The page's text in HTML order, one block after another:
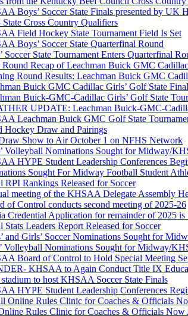
Boys’ Soccer State Finals presented by UK
State Cross Country Qualifiers
Field Hockey State Tournament Field Is Set
Boys’ Soccer State Quarterfinal Round
Soccer State Tournament Enters Quarterfinal
Round Recap of Leachman Buick GMC
Round Results: Leachman Buick GMC
Buick GMC Cadillac Girls’ Golf State
Buick-GMC-Cadillac Girls’ Golf State
UPDATE: Leachman Buick-GMC-
Leachman Buick GMC Golf State
Hockey Draw and Pairings
Show to Air October 1 on NFHS Network
Volleyball Nominations Sought for Midway/
HYPE Student Leadership Conferences
Sought For Midway Football Student
RPI Rankings Released for Soccer
meeting of the KHSAA Delegate Assembly
of Control conducts second meeting of 2025-26
Credential Application for remainder of 2025 is
Leaders Report Released for Soccer
and Girls’ Soccer Nominations Sought for
Volleyball Nominations Sought for Midway/
Board of Control to Hold Special Meeting
KHSAA to Again Conduct Title IX
to host KHSAA Soccer State Finals
HYPE Student Leadership Conferences
Online Rules Clinic for Coaches & Officials
Rules Clinic for Coaches & Officials Now